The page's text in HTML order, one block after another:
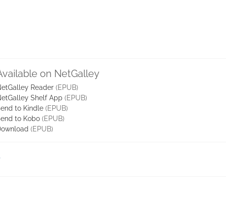
on NetGalley
Reader (EPUB)
Shelf App (EPUB)
to Kindle (EPUB)
to Kobo (EPUB)
(EPUB)